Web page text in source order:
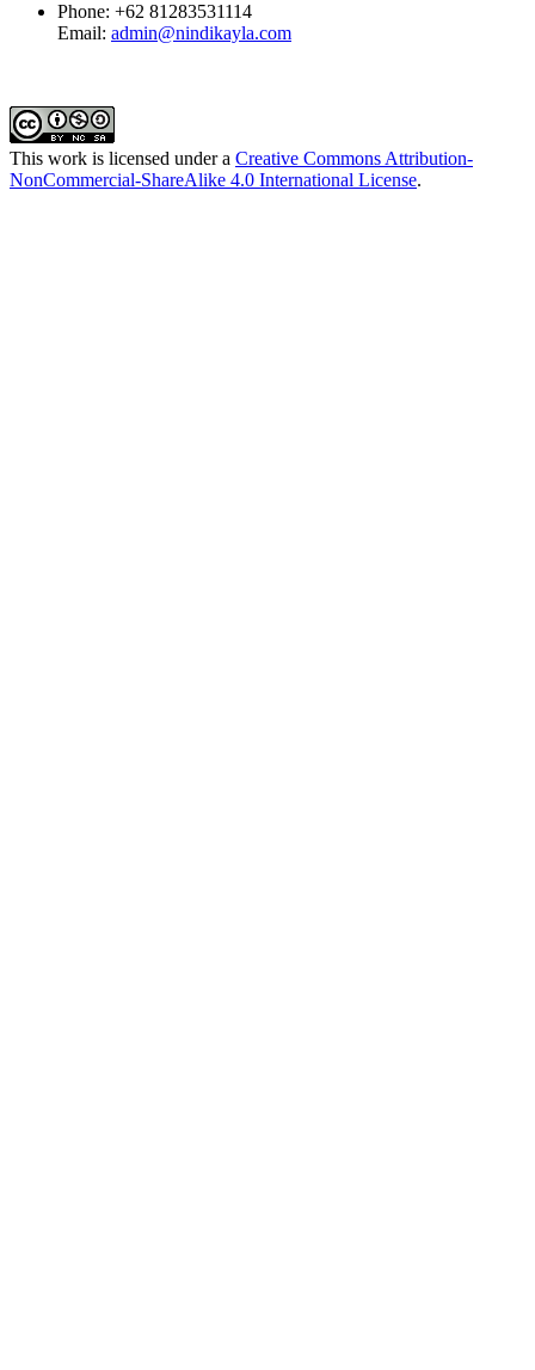
Phone: +62 81283531114
Email: admin@nindikayla.com
This work is licensed under a Creative Commons Attribution-
NonCommercial-ShareAlike 4.0 International License.